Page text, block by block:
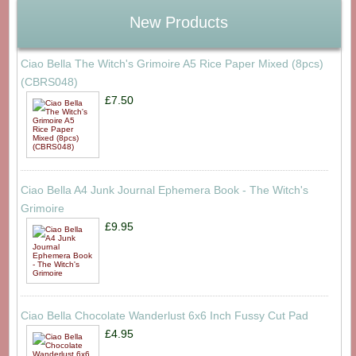
New Products
Ciao Bella The Witch's Grimoire A5 Rice Paper Mixed (8pcs)
(CBRS048)
£7.50
Ciao Bella A4 Junk Journal Ephemera Book - The Witch's
Grimoire
£9.95
Ciao Bella Chocolate Wanderlust 6x6 Inch Fussy Cut Pad
£4.95